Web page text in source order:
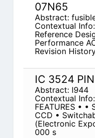
07N65
Abstract:
Contextual
Reference
Performance
Revision
IC 3524
Abstract: l944
Contextual
FEATURES •
CCD •
(Electronic
000 s